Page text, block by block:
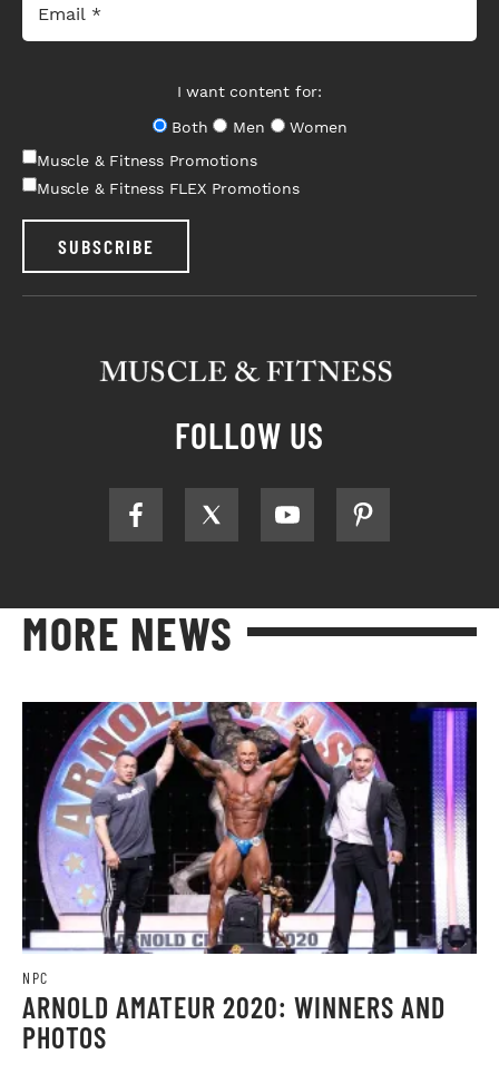
I want content for:
Both
Men
Women
Muscle & Fitness Promotions
Muscle & Fitness FLEX Promotions
SUBSCRIBE
FOLLOW US
MORE NEWS
NPC
ARNOLD AMATEUR 2020: WINNERS AND
PHOTOS